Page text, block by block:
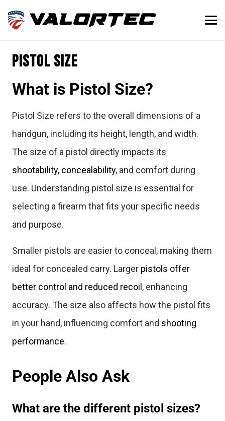
Pistol Size
What is Pistol Size?
Pistol Size refers to the overall dimensions of a
handgun, including its height, length, and width.
The size of a pistol directly impacts its
shootability, concealability, and comfort during
use. Understanding pistol size is essential for
selecting a firearm that fits your specific needs
and purpose.
Smaller pistols are easier to conceal, making them
ideal for concealed carry. Larger pistols offer
better control and reduced recoil , enhancing
accuracy. The size also affects how the pistol fits
in your hand, influencing comfort and shooting
performance.
People Also Ask
What are the different pistol sizes?